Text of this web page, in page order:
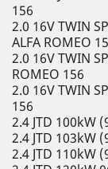
156
2.0 16V TWIN
ALFA ROMEO
2.0 16V TWIN
ROMEO 156
2.0 16V TWIN
156
2.4 JTD 100kW
2.4 JTD 103kW
2.4 JTD 110kW